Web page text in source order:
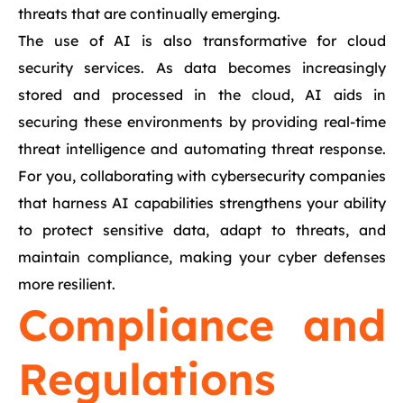
threats that are continually emerging.
The use of AI is also transformative for cloud
security services. As data becomes increasingly
stored and processed in the cloud, AI aids in
securing these environments by providing real-time
threat intelligence and automating threat response.
For you, collaborating with cybersecurity companies
that harness AI capabilities strengthens your ability
to protect sensitive data, adapt to threats, and
maintain compliance, making your cyber defenses
more resilient.
Compliance and
Regulations